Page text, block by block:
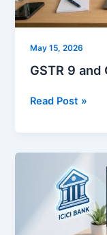
May 15, 2026
GSTR 9 and
Read Post »
features
guide